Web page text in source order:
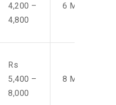
4,200 –
4,800
6 Men
Rs
5,400 –
8,000
8 Men